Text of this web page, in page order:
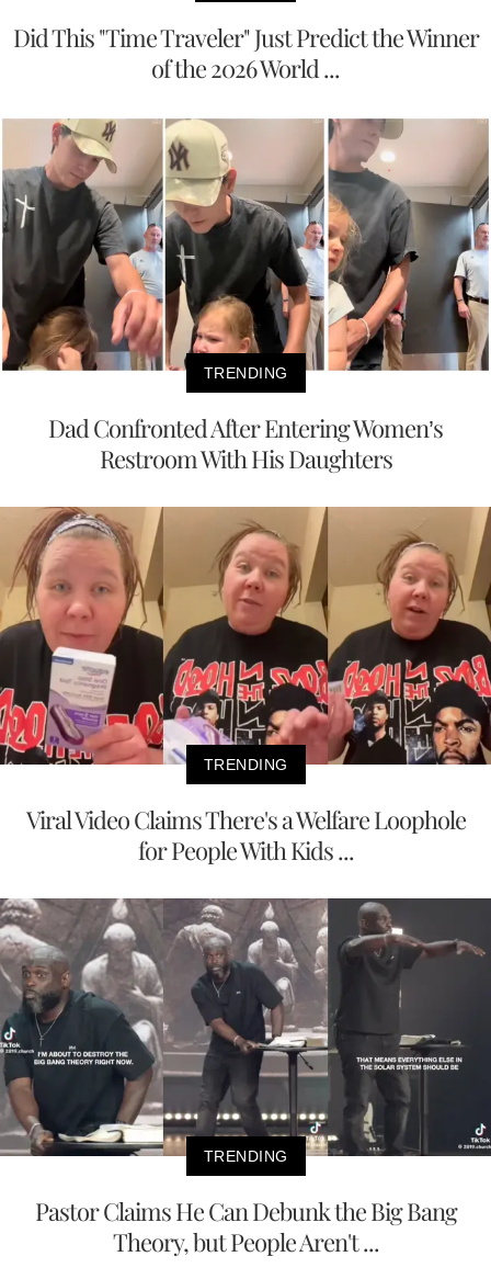
Did This "Time Traveler" Just Predict the Winner
of the 2026 World ...
TRENDING
Dad Confronted After Entering Women’s
Restroom With His Daughters
TRENDING
Viral Video Claims There's a Welfare Loophole
for People With Kids ...
TRENDING
Pastor Claims He Can Debunk the Big Bang
Theory, but People Aren't ...